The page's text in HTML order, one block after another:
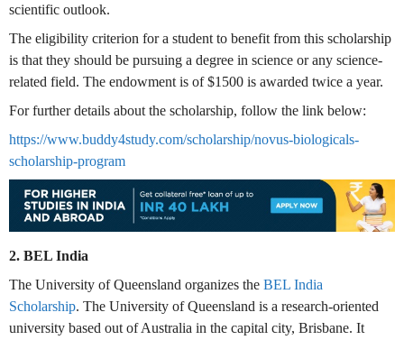
scientific outlook.
The eligibility criterion for a student to benefit from this scholarship
is that they should be pursuing a degree in science or any science-
related field. The endowment is of $1500 is awarded twice a year.
For further details about the scholarship, follow the link below:
https://www.buddy4study.com/scholarship/novus-biologicals-
scholarship-program
2. BEL India
The University of Queensland organizes the BEL India
Scholarship. The University of Queensland is a research-oriented
university based out of Australia in the capital city, Brisbane. It